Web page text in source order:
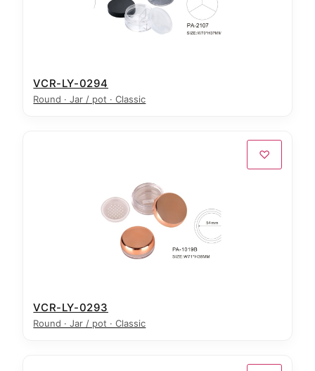
VCR-LY-0294
Round · Jar / pot · Classic
♡
VCR-LY-0293
Round · Jar / pot · Classic